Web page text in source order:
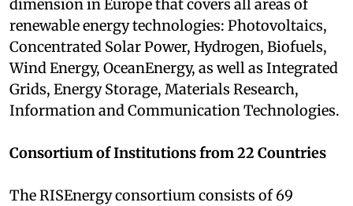
dimension in Europe that covers all areas of
renewable energy technologies: Photovoltaics,
Concentrated Solar Power, Hydrogen, Biofuels,
Wind Energy, OceanEnergy, as well as Integrated
Grids, Energy Storage, Materials Research,
Information and Communication Technologies.
Consortium of Institutions from 22 Countries
The RISEnergy consortium consists of 69